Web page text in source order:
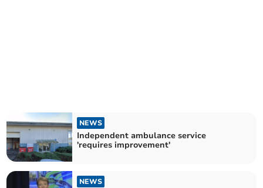
NEWS
Independent ambulance service
'requires improvement'
NEWS